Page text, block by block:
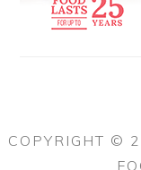
COPYRIGHT ©